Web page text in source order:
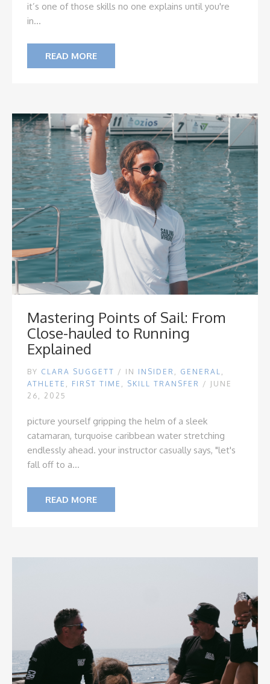
it’s one of those skills no one explains until you're
in...
READ MORE
Mastering Points of Sail: From
Close-hauled to Running
Explained
BY CLARA SUGGETT / IN INSIDER , GENERAL ,
ATHLETE , FIRST TIME , SKILL TRANSFER / JUNE
26, 2025
picture yourself gripping the helm of a sleek
catamaran, turquoise caribbean water stretching
endlessly ahead. your instructor casually says, "let's
fall off to a...
READ MORE